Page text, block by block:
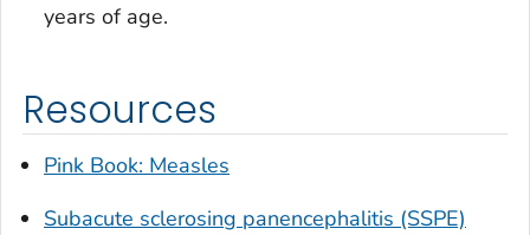
years of age.
Resources
Pink Book: Measles
Subacute sclerosing panencephalitis (SSPE)